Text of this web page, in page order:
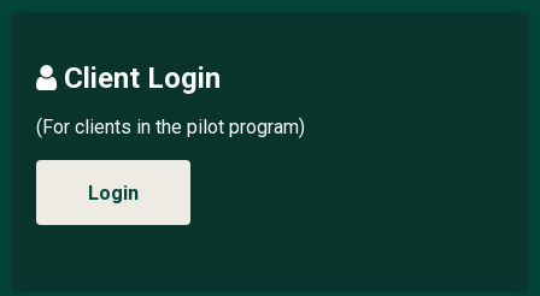
Client Login
(For clients in the pilot program)
Login